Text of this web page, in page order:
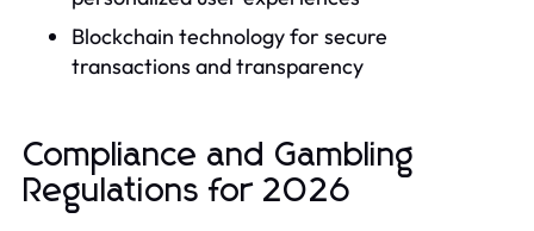
Blockchain technology for secure
transactions and transparency
Compliance and Gambling
Regulations for 2026